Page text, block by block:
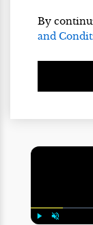
By
and